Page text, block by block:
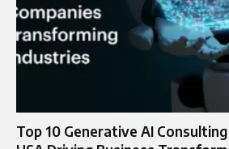
Top 10 Generative AI